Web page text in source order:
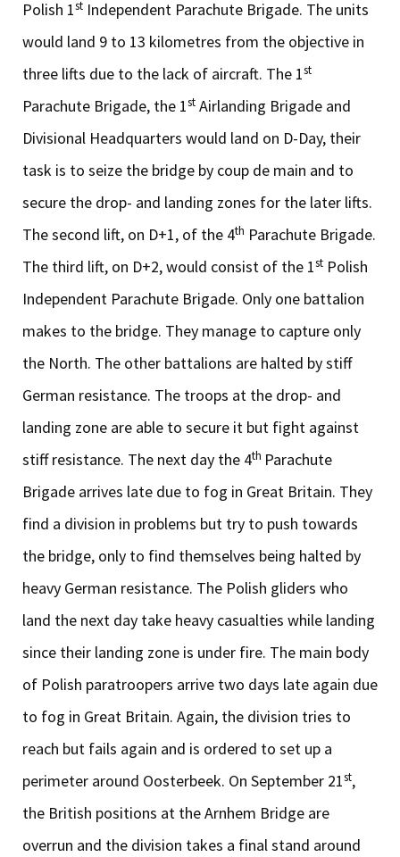
Polish 1st Independent Parachute Brigade. The units
would land 9 to 13 kilometres from the objective in
three lifts due to the lack of aircraft. The 1st
Parachute Brigade, the 1st Airlanding Brigade and
Divisional Headquarters would land on D-Day, their
task is to seize the bridge by coup de main and to
secure the drop- and landing zones for the later lifts.
The second lift, on D+1, of the 4th Parachute Brigade.
The third lift, on D+2, would consist of the 1st Polish
Independent Parachute Brigade. Only one battalion
makes to the bridge. They manage to capture only
the North. The other battalions are halted by stiff
German resistance. The troops at the drop- and
landing zone are able to secure it but fight against
stiff resistance. The next day the 4th Parachute
Brigade arrives late due to fog in Great Britain. They
find a division in problems but try to push towards
the bridge, only to find themselves being halted by
heavy German resistance. The Polish gliders who
land the next day take heavy casualties while landing
since their landing zone is under fire. The main body
of Polish paratroopers arrive two days late again due
to fog in Great Britain. Again, the division tries to
reach but fails again and is ordered to set up a
perimeter around Oosterbeek. On September 21st,
the British positions at the Arnhem Bridge are
overrun and the division takes a final stand around